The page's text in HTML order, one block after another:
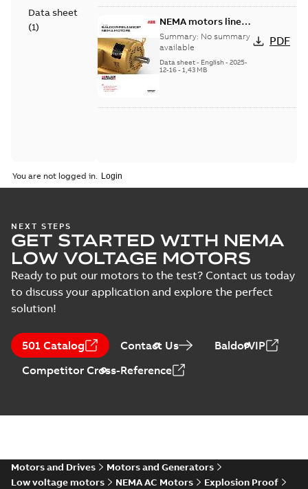
Data sheet
(1)
NEMA motors line
card
Summary: No summary
available
Data sheet- English- 2025-
12-16- 1,43 MB
PDF
You are not logged in.
NEXT STEPS
GET STARTED WITH NEMA
LOW VOLTAGE MOTORS
Ready to put our motors to the test? Contact us today
to discuss your application and explore the perfect
solution!
501 Catalog Contact Us
BaldorVIP
Competitor Cross-Reference
Motors and Drives
Motors and Generators
Low voltage motors
NEMA AC Motors
Explosion Proof